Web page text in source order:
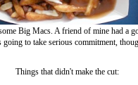
Big Macs. A friend of mine had a
going to take serious commitment,
Things that didn't make the cut: